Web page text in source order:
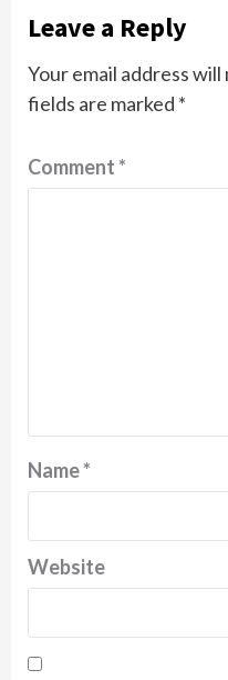
Leave a Reply
Your email address
fields are marked *
Comment*
Name*
Website